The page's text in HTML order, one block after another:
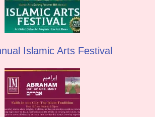
Islamic Arts Festival